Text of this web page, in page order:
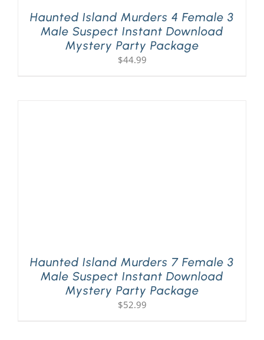
Haunted Island Murders 4 Female 3
Male Suspect Instant Download
Mystery Party Package
$44.99
Haunted Island Murders 7 Female 3
Male Suspect Instant Download
Mystery Party Package
$52.99